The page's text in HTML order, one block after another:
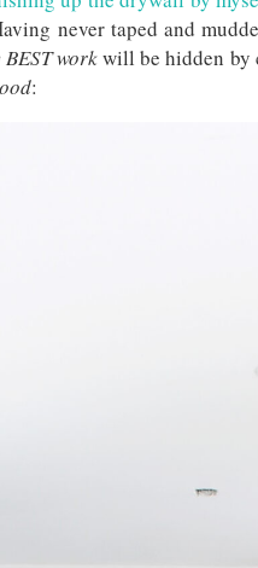
never taped and
BEST workwill be hidden by
: